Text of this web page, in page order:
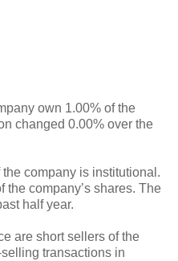
own 1.00% of the
changed 0.00% over the
company is institutional.
the company’s shares. The
half year.
are short sellers of the
transactions in